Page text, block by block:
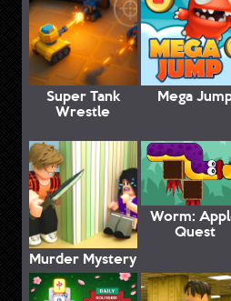
Super Tank
Wrestle
Mega
Murder Mystery
Worm:
Quest